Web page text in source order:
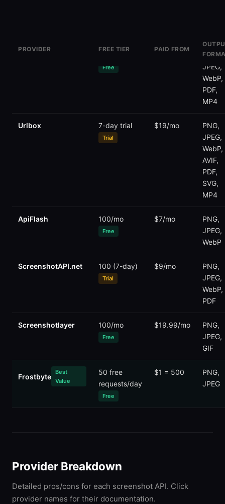
PROVIDER FREE TIER PAID FROM
Free
PNG,
JPEG,
WebP,
PDF,
MP4
Urlbox 7-day trial
Trial
$19/mo
PNG,
JPEG,
WebP,
AVIF,
PDF,
SVG,
MP4
ApiFlash 100/mo
Free
$7/mo
PNG,
JPEG,
WebP
ScreenshotAPI.net 100 (7-day)
Trial
$9/mo
PNG,
JPEG,
WebP,
PDF
Screenshotlayer 100/mo
Free
$19.99/mo
PNG,
JPEG,
GIF
Frostbyte
Best
Value
50 free
requests/day
Free
$1 = 500
PNG,
JPEG
Provider Breakdown
Detailed pros/cons for each screenshot API. Click
provider names for their documentation.